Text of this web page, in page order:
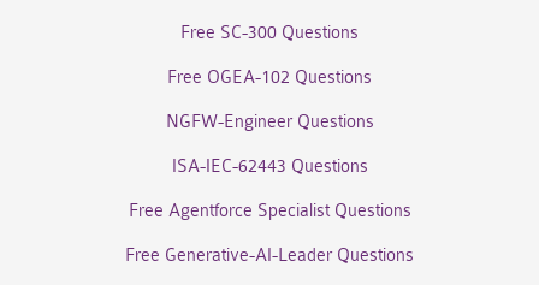
Free SC-300 Questions
Free OGEA-102 Questions
NGFW-Engineer Questions
ISA-IEC-62443 Questions
Free Agentforce Specialist Questions
Free Generative-AI-Leader Questions